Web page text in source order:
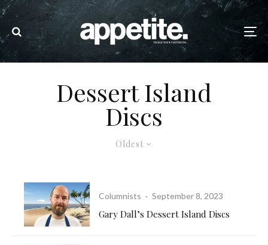
Dessert Island
Discs
Oldest
Columnists · September 8, 2023
Gary Dall’s Dessert Island Discs